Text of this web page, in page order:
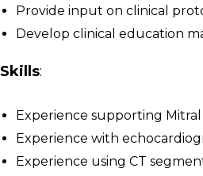
Provide input on clinical
Develop clinical education
Skills:
Experience supporting
Experience with
Experience using CT